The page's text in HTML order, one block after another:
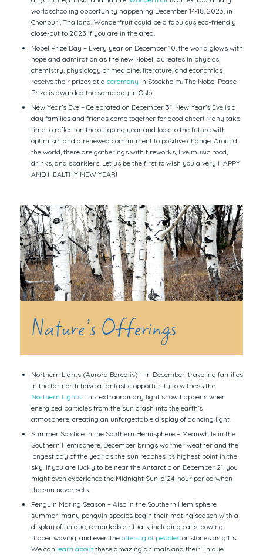
worldschooling opportunity happening December 14-18, 2023, in
Chonburi, Thailand. Wonderfruit could be a fabulous eco-friendly
close-out to 2023 if you are in the area.
Nobel Prize Day – Every year on December 10, the world glows with
hope and admiration as the new Nobel laureates in physics,
chemistry, physiology or medicine, literature, and economics
receive their prizes at a ceremony in Stockholm. The Nobel Peace
Prize is awarded the same day in Oslo.
New Year’s Eve – Celebrated on December 31, New Year’s Eve is a
day families and friends come together for good cheer! Many take
time to reflect on the outgoing year and look to the future with
optimism and a renewed commitment to positive change. Around
the world, there are gatherings with fireworks, live music, food,
drinks, and sparklers. Let us be the first to wish you a very HAPPY
AND HEALTHY NEW YEAR!
Nature’s Offerings
Northern Lights (Aurora Borealis) – In December, traveling families
in the far north have a fantastic opportunity to witness the
Northern Lights.This extraordinary light show happens when
energized particles from the sun crash into the earth’s
atmosphere, creating an unforgettable display of dancing light.
Summer Solstice in the Southern Hemisphere – Meanwhile in the
Southern Hemisphere, December brings warmer weather and the
longest day of the year as the sun reaches its highest point in the
sky. If you are lucky to be near the Antarctic on December 21, you
might even experience the Midnight Sun, a 24-hour period when
the sun never sets.
Penguin Mating Season – Also in the Southern Hemisphere
summer, many penguin species begin their mating season with a
display of unique, remarkable rituals, including calls, bowing,
flipper waving, and even the offering of pebblesor stones as gifts.
We can learn aboutthese amazing animals and their unique